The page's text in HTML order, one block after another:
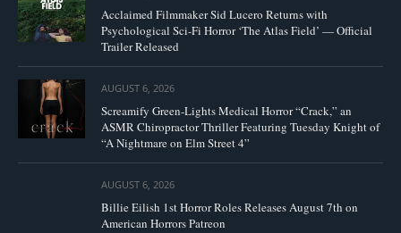
Acclaimed Filmmaker Sid Lucero Returns with
Psychological Sci-Fi Horror ‘The Atlas Field’ — Official
Trailer Released
AUGUST 6, 2026
Screamify Green-Lights Medical Horror “Crack,” an
ASMR Chiropractor Thriller Featuring Tuesday Knight of
“A Nightmare on Elm Street 4”
AUGUST 6, 2026
Billie Eilish 1st Horror Roles Releases August 7th on
American Horrors Patreon